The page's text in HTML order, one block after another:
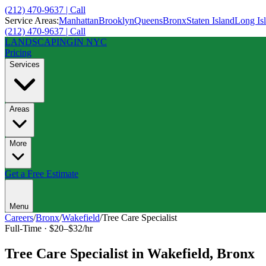
(212) 470-9637 | Call
Service Areas:ManhattanBrooklynQueensBronxStaten IslandLong
(212) 470-9637 | Call
LANDSCAPINGIN NYC
Pricing
Services
Areas
More
Get a Free Estimate
Menu
Careers/Bronx/Wakefield/Tree Care Specialist
Full-Time · $20–$32/hr
Tree Care Specialist in Wakefield, Bronx